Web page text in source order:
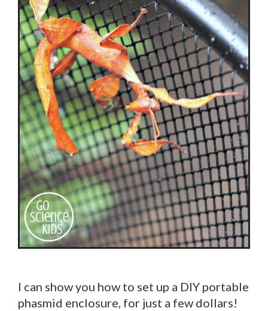
I can show you how to set up a DIY portable
phasmid enclosure, for just a few dollars!